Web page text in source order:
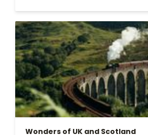
Wonders of UK and Scotland